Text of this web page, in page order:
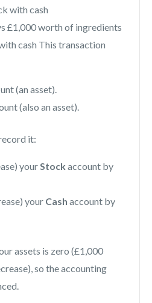
with cash
£1,000 worth of ingredients
cash This transaction
(an asset).
(also an asset).
it:
yourStock account by
your Cash account by
assets is zero (£1,000
so the accounting